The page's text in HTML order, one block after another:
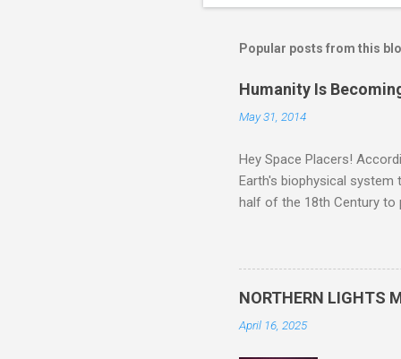
Popular posts from this
Humanity Is
May 31, 2014
Hey Space Placers!
Earth's biophysical
half of the 18th Century to
NORTHERN LIGHTS
April 16, 2025